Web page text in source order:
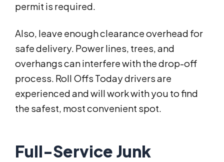
permit is required.
Also, leave enough clearance overhead for
safe delivery. Power lines, trees, and
overhangs can interfere with the drop-off
process. Roll Offs Today drivers are
experienced and will work with you to find
the safest, most convenient spot.
Full-Service Junk